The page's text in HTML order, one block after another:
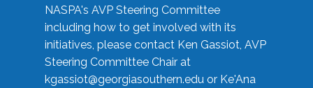
NASPA's AVP Steering Committee
including how to get involved with its
initiatives, please contact Ken Gassiot, AVP
Steering Committee Chair at
kgassiot@georgiasouthern.edu or Ke'Ana